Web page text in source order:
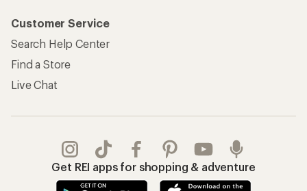
Customer Service
Search Help Center
Find a Store
Live Chat
Get REI apps for shopping & adventure